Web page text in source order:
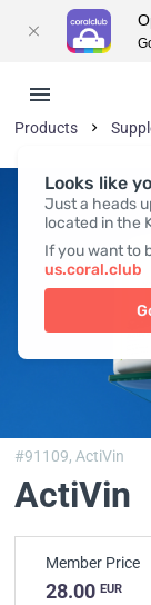
Looks like
Just a heads
located in the
If you want to
us.coral.club
Products
#91109,ActiVin
ActiVin
Member Price
28.00 EUR